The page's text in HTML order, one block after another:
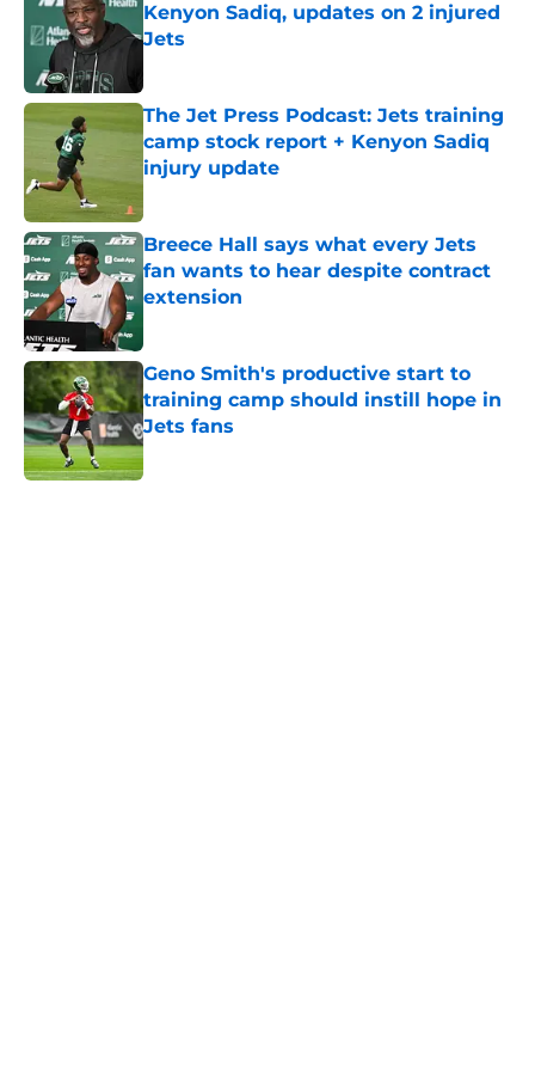
Kenyon Sadiq, updates on 2 injured
Jets
The Jet Press Podcast: Jets training
camp stock report + Kenyon Sadiq
injury update
Breece Hall says what every Jets
fan wants to hear despite contract
extension
Geno Smith's productive start to
training camp should instill hope in
Jets fans
Published by on Invalid Date